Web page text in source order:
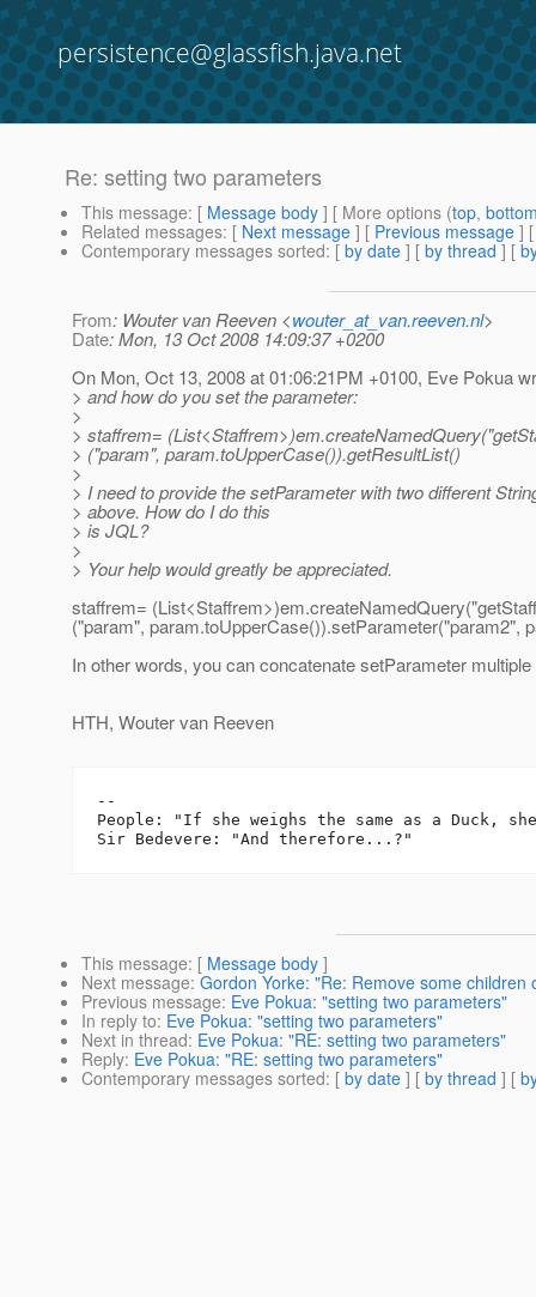
persistence@glassfish.java.net
Re: setting two parameters
This message: [ Message body ] [ More options (top,
Related messages: [ Next message ] [ Previous message ]
Contemporary messages sorted: [ by date ] [ by thread ] [
From: Wouter van Reeven <wouter_at_van.reeven.nl>
Date: Mon, 13 Oct 2008 14:09:37 +0200
On Mon, Oct 13, 2008 at 01:06:21PM +0100, Eve Pokua
> and how do you set the parameter:
>
> staffrem=
> ("param", param.toUpperCase()).getResultList()
>
> I need to provide the setParameter with two different
> above. How do I do this
> is JQL?
>
> Your help would greatly be appreciated.
staffrem=
("param", param.toUpperCase()).setParameter("param2",
In other words, you can concatenate setParameter
HTH, Wouter van Reeven
--
People: "If she weighs the same as a Duck,
This message: [ Message body ]
Next message: Gordon Yorke: "Re: Remove some children
Previous message: Eve Pokua: "setting two parameters"
In reply to: Eve Pokua: "setting two parameters"
Next in thread: Eve Pokua: "RE: setting two parameters"
Reply: Eve Pokua: "RE: setting two parameters"
Contemporary messages sorted: [ by date ] [ by thread ] [